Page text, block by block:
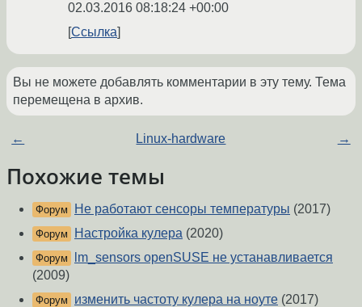
02.03.2016 08:18:24 +00:00
Ссылка
Вы не можете добавлять комментарии в эту тему. Тема
перемещена в архив.
← Linux-hardware →
Похожие темы
Форум Не работают сенсоры температуры (2017)
Форум Настройка кулера (2020)
Форум
lm_sensors openSUSE не устанавливается
(2009)
Форум изменить частоту кулера на ноуте (2017)